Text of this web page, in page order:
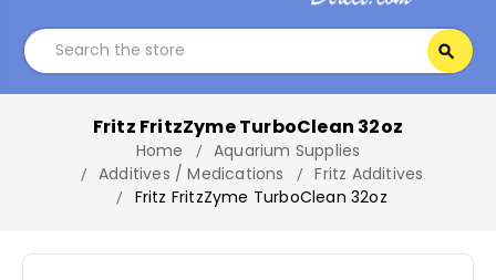
search
Fritz FritzZyme TurboClean 32oz
Home
Aquarium Supplies
Additives / Medications
Fritz Additives
Fritz FritzZyme TurboClean 32oz